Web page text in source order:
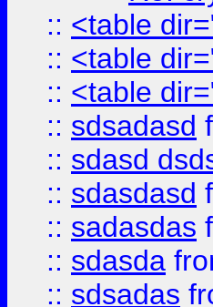
:: <table
:: <table
:: <table
:: sdsadasd
:: sdasd
:: sdasdasd
:: sadasdas
:: sdasda
:: sdsadas